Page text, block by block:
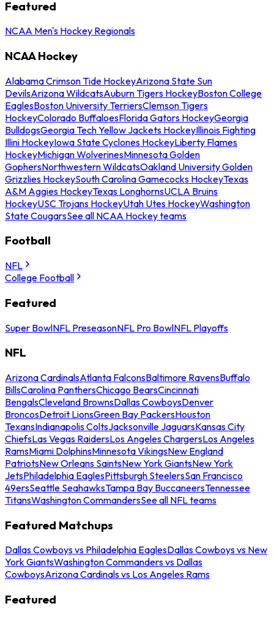
Featured
NCAA Men's Hockey Regionals
NCAA Hockey
Alabama Crimson Tide HockeyArizona State Sun
DevilsArizona WildcatsAuburn Tigers HockeyBoston College
EaglesBoston University TerriersClemson Tigers
HockeyColorado BuffaloesFlorida Gators HockeyGeorgia
BulldogsGeorgia Tech Yellow Jackets HockeyIllinois Fighting
Illini HockeyIowa State Cyclones HockeyLiberty Flames
HockeyMichigan WolverinesMinnesota Golden
GophersNorthwestern WildcatsOakland University Golden
Grizzlies HockeySouth Carolina Gamecocks HockeyTexas
A&M Aggies HockeyTexas LonghornsUCLA Bruins
HockeyUSC Trojans HockeyUtah Utes HockeyWashington
State CougarsSee all NCAA Hockey teams
Football
NFL
College Football
Featured
Super BowlNFL PreseasonNFL Pro BowlNFL Playoffs
NFL
Arizona CardinalsAtlanta FalconsBaltimore RavensBuffalo
BillsCarolina PanthersChicago BearsCincinnati
BengalsCleveland BrownsDallas CowboysDenver
BroncosDetroit LionsGreen Bay PackersHouston
TexansIndianapolis ColtsJacksonville JaguarsKansas City
ChiefsLas Vegas RaidersLos Angeles ChargersLos Angeles
RamsMiami DolphinsMinnesota VikingsNew England
PatriotsNew Orleans SaintsNew York GiantsNew York
JetsPhiladelphia EaglesPittsburgh SteelersSan Francisco
49ersSeattle SeahawksTampa Bay BuccaneersTennessee
TitansWashington CommandersSee all NFL teams
Featured Matchups
Dallas Cowboys vs Philadelphia EaglesDallas Cowboys vs New
York GiantsWashington Commanders vs Dallas
CowboysArizona Cardinals vs Los Angeles Rams
Featured